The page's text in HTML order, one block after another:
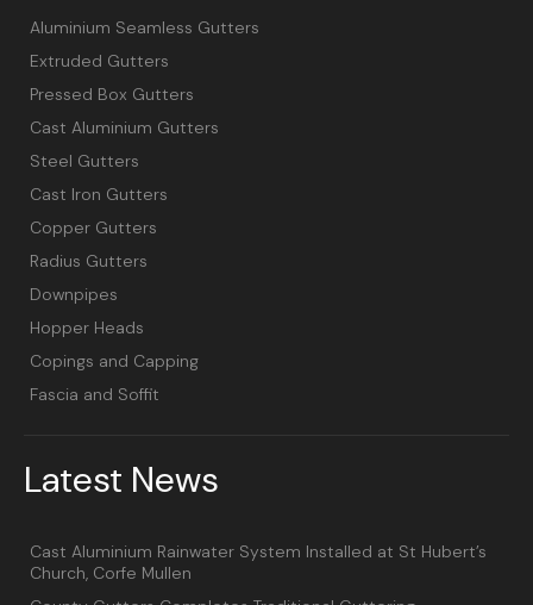
Aluminium Seamless Gutters
Extruded Gutters
Pressed Box Gutters
Cast Aluminium Gutters
Steel Gutters
Cast Iron Gutters
Copper Gutters
Radius Gutters
Downpipes
Hopper Heads
Copings and Capping
Fascia and Soffit
Latest News
Cast Aluminium Rainwater System Installed at St Hubert’s
Church, Corfe Mullen